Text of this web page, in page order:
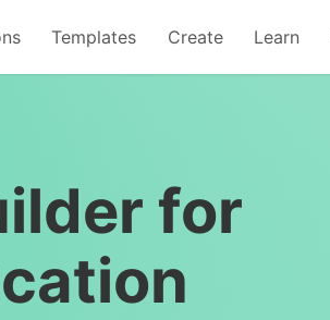
Templates Create Learn
for